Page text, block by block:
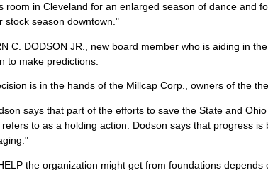
room in Cleveland for an enlarged season of dance and
stock season downtown."
C. DODSON JR., new board member who is aiding in
to make predictions.
is in the hands of the Millcap Corp., owners of the
says that part of the efforts to save the State and
refers to as a holding action. Dodson says that progress
the organization might get from foundations